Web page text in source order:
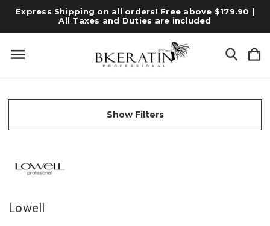
Express Shipping on all orders! Free above $179.90 |
All Taxes and Duties are included
Show Filters
Lowell